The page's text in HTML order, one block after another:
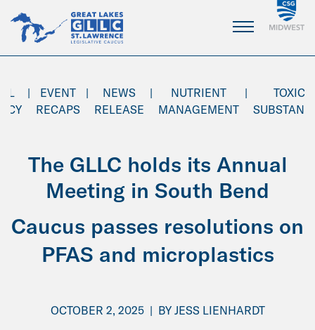
Main
Content
|
EVENT
RECAPS
|
NEWS
RELEASE
|
NUTRIENT
MANAGEMENT
|
TOXIC
The GLLC holds its Annual
Meeting in South Bend
Caucus passes resolutions on
PFAS and microplastics
OCTOBER 2, 2025 | BY JESS LIENHARDT